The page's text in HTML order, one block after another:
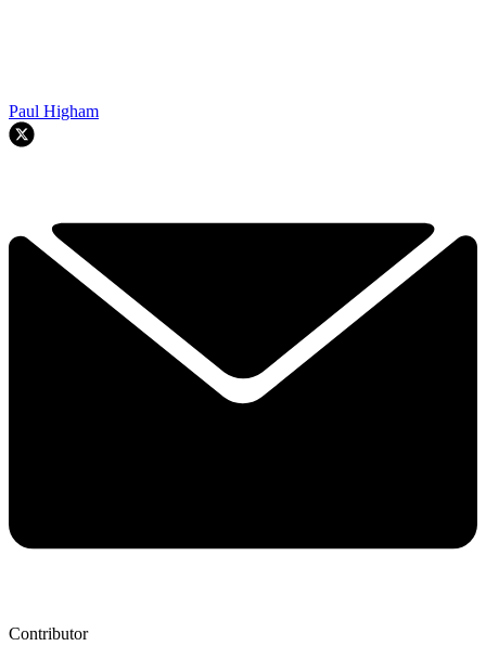
Paul Higham
Contributor